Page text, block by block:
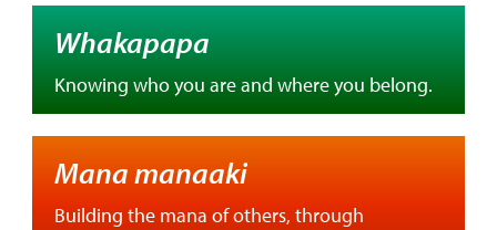
Whakapapa
Knowing who you are and where you belong.
Mana manaaki
Building the mana of others, through